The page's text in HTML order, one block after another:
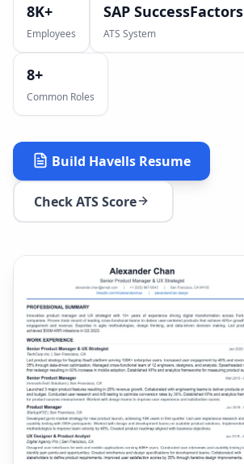
8K+
Employees
SAP SuccessFactors
ATS System
8+
Common Roles
Build Havells Resume
Check ATS Score